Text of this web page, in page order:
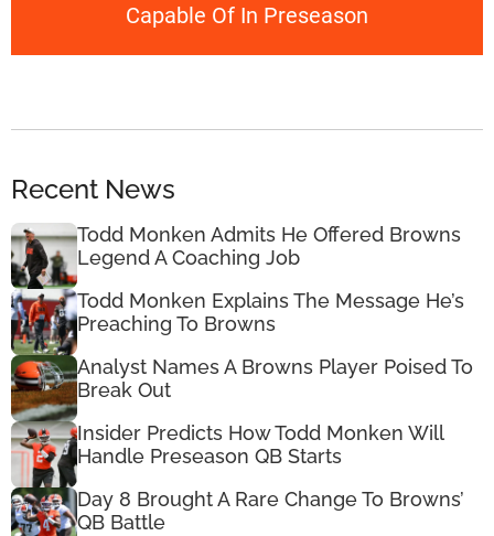
Capable Of In Preseason
Recent News
Todd Monken Admits He Offered Browns
Legend A Coaching Job
Todd Monken Explains The Message He’s
Preaching To Browns
Analyst Names A Browns Player Poised To
Break Out
Insider Predicts How Todd Monken Will
Handle Preseason QB Starts
Day 8 Brought A Rare Change To Browns’
QB Battle